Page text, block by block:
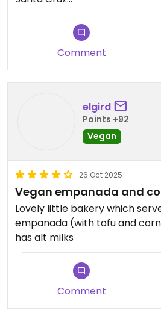
Argentina
Offers vegan empanada and
coffee. Very good
Updated from previous
Comment
elgird
Points +92
Vegan
26 Oct 2025
Vegan empanada and
Lovely little bakery which
empanada (with tofu and
has alt milks
Comment